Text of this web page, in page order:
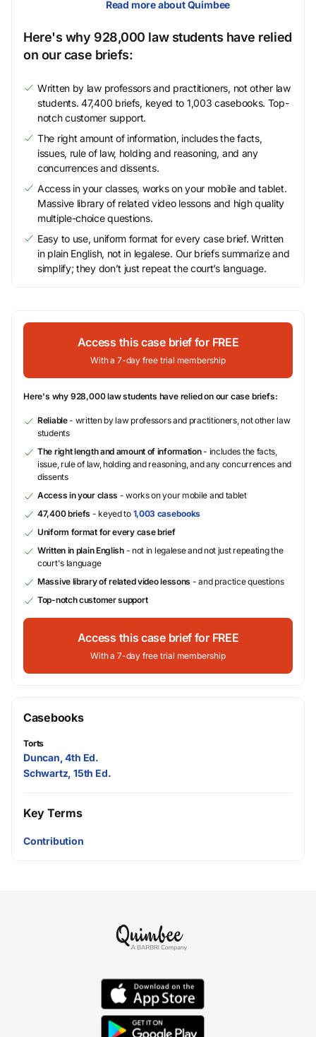
Read more about Quimbee
Here's why 928,000 law students have relied
on our case briefs:
Written by law professors and practitioners, not other law
students. 47,400 briefs, keyed to 1,003 casebooks. Top-
notch customer support.
The right amount of information, includes the facts,
issues, rule of law, holding and reasoning, and any
concurrences and dissents.
Access in your classes, works on your mobile and tablet.
Massive library of related video lessons and high quality
multiple-choice questions.
Easy to use, uniform format for every case brief. Written
in plain English, not in legalese. Our briefs summarize and
simplify; they don’t just repeat the court’s language.
Access this case brief for FREE
With a 7-day free trial membership
Here's why 928,000 law students have relied on our case briefs:
Reliable- written by law professors and practitioners, not other law
students
The right length and amount of information- includes the facts,
issue, rule of law, holding and reasoning, and any concurrences and
dissents
Access in your class - works on your mobile and tablet
47,400 briefs - keyed to 1,003 casebooks
Uniform format for every case brief
Written in plain English- not in legalese and not just repeating the
court's language
Massive library of related video lessons - and practice questions
Top-notch customer support
Access this case brief for FREE
With a 7-day free trial membership
Casebooks
Torts
Duncan, 4th Ed.
Schwartz, 15th Ed.
Key Terms
Contribution